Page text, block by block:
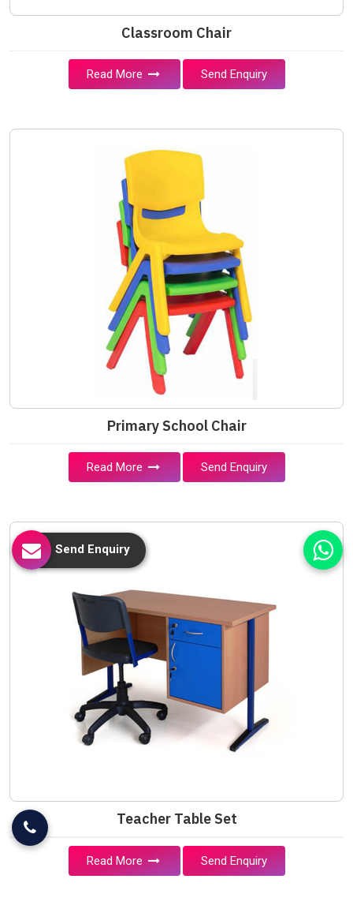
Classroom Chair
Read More Send Enquiry
Primary School Chair
Read More Send Enquiry
Teacher Table Set
Read More Send Enquiry
Send Enquiry